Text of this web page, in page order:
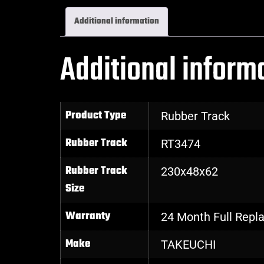
Additional information
Additional
Product Type Rubber Track
Rubber Track RT3474
Rubber Track
Size
230x48x62
Warranty 24 Month Full
Make TAKEUCHI